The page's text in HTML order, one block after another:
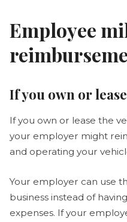
Employee
If you own or
If you own or lease the
your employer might
and operating your
Your employer can use
business instead of
expenses. If your